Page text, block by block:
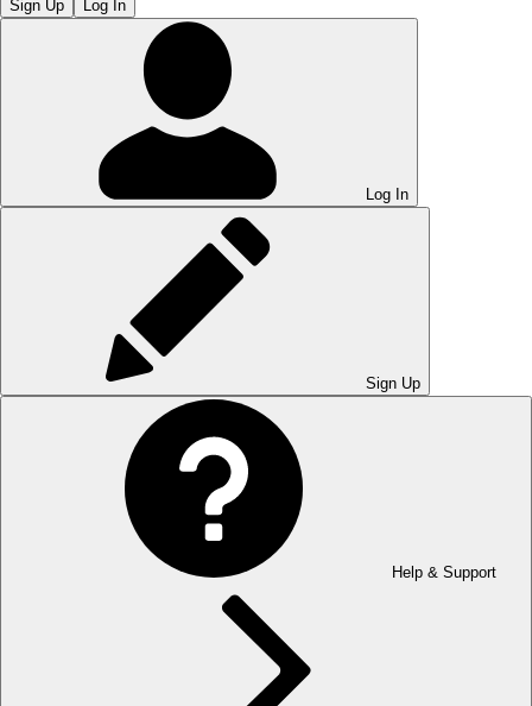
Sign Up Log In
Log In
Sign Up
Help & Support